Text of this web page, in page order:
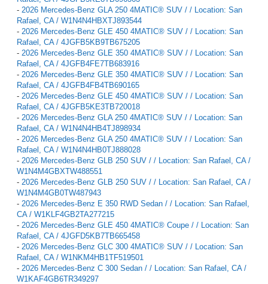
- 2026 Mercedes-Benz GLA 250 4MATIC® SUV / / Location: San
Rafael, CA / W1N4N4HBXTJ893544
- 2026 Mercedes-Benz GLE 450 4MATIC® SUV / / Location: San
Rafael, CA / 4JGFB5KB9TB675205
- 2026 Mercedes-Benz GLE 350 4MATIC® SUV / / Location: San
Rafael, CA / 4JGFB4FE7TB683916
- 2026 Mercedes-Benz GLE 350 4MATIC® SUV / / Location: San
Rafael, CA / 4JGFB4FB4TB690165
- 2026 Mercedes-Benz GLE 450 4MATIC® SUV / / Location: San
Rafael, CA / 4JGFB5KE3TB720018
- 2026 Mercedes-Benz GLA 250 4MATIC® SUV / / Location: San
Rafael, CA / W1N4N4HB4TJ898934
- 2026 Mercedes-Benz GLA 250 4MATIC® SUV / / Location: San
Rafael, CA / W1N4N4HB0TJ888028
- 2026 Mercedes-Benz GLB 250 SUV / / Location: San Rafael, CA /
W1N4M4GBXTW488551
- 2026 Mercedes-Benz GLB 250 SUV / / Location: San Rafael, CA /
W1N4M4GB0TW487943
- 2026 Mercedes-Benz E 350 RWD Sedan / / Location: San Rafael,
CA / W1KLF4GB2TA277215
- 2026 Mercedes-Benz GLE 450 4MATIC® Coupe / / Location: San
Rafael, CA / 4JGFD5KB7TB665458
- 2026 Mercedes-Benz GLC 300 4MATIC® SUV / / Location: San
Rafael, CA / W1NKM4HB1TF519501
- 2026 Mercedes-Benz C 300 Sedan / / Location: San Rafael, CA /
W1KAF4GB6TR349297